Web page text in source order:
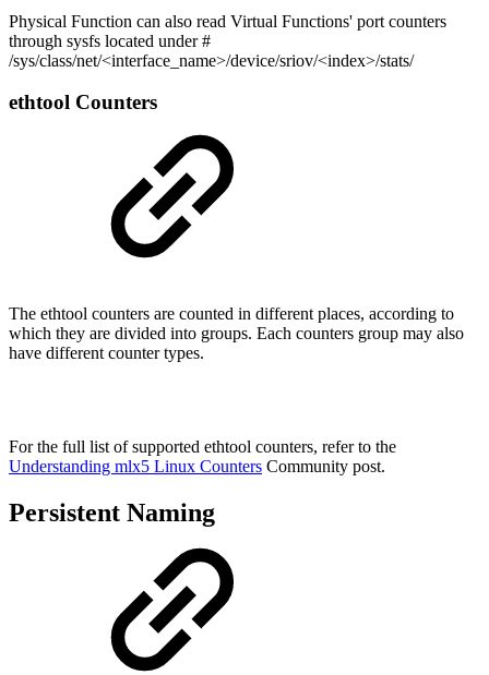
Physical Function can also read Virtual Functions' port counters
through sysfs located under #
/sys/class/net/<interface_name>/device/sriov/<index>/stats/
ethtool Counters
The ethtool counters are counted in different places, according to
which they are divided into groups. Each counters group may also
have different counter types.
For the full list of supported ethtool counters, refer to the
Understanding mlx5 Linux Counters Community post.
Persistent Naming